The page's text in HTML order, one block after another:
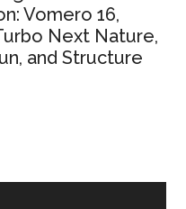
Vomero 16,
Next Nature,
and Structure